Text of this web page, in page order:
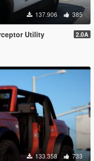
137.906 385
Utility 2.0A
133.358 733